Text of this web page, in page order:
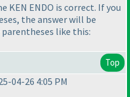
KEN ENDO is correct. If you
the answer will be
like this:
Top
04-26 4:05 PM